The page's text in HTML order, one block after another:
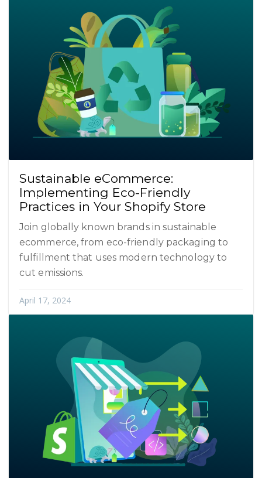
Sustainable eCommerce:
Implementing Eco-Friendly
Practices in Your Shopify Store
Join globally known brands in sustainable
ecommerce, from eco-friendly packaging to
fulfillment that uses modern technology to
cut emissions.
April 17, 2024